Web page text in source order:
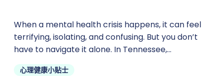
When a mental health crisis happens, it can feel
terrifying, isolating, and confusing. But you don’t
have to navigate it alone. In Tennessee,
emergency psychiatric
心理健康小贴士